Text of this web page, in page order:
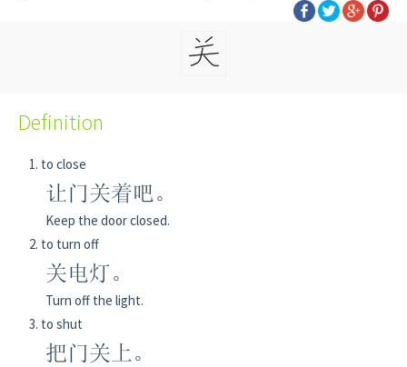
Definition
to close
让门关着吧。
Keep the door closed.
to turn off
关电灯。
Turn off the light.
to shut
把门关上。